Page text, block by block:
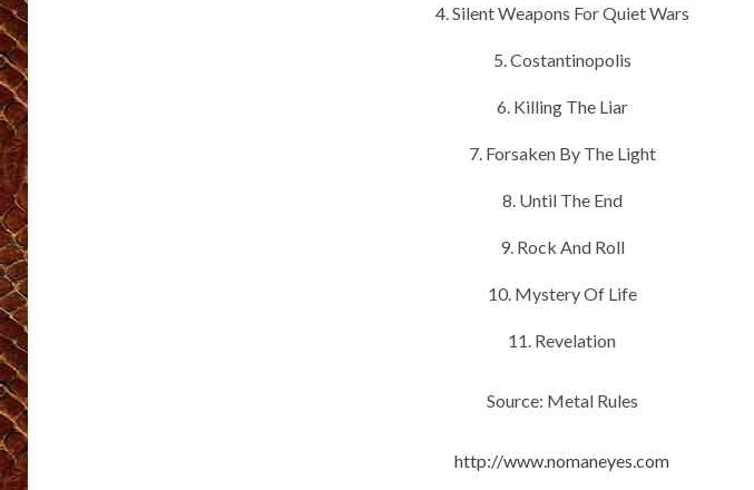
4. Silent Weapons For Quiet Wars
5. Costantinopolis
6. Killing The Liar
7. Forsaken By The Light
8. Until The End
9. Rock And Roll
10. Mystery Of Life
11. Revelation
Source: Metal Rules
http://www.nomaneyes.com